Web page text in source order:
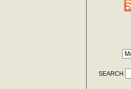
SEARCH